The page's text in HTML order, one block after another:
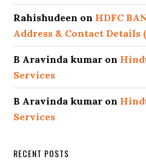
Rahishudeen on HDFC
Address & Contact Details
B Aravinda kumar on
Services
B Aravinda kumar on
Services
RECENT POSTS